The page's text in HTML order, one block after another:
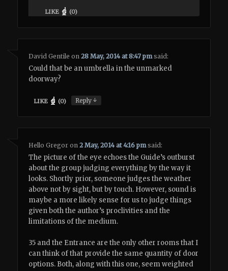
LIKE (0)
David Gentile on28 May, 2014 at 8:47 pm said:
Could that be an umbrella in the unmarked
doorway?
LIKE (0) Reply↓
Hello Gregor on2 May, 2014 at 4:16 pm said:
The picture of the eye echoes the Guide’s outburst
about the group judging everything by the way it
looks. Shortly prior, someone judges the weather
above not by sight, but by touch. However, sound is
maybe a more likely sense for us to judge things
given both the author’s proclivities and the
limitations of the medium.
35 and the Entrance are the only other rooms that I
can think of that provide the same quantity of door
options. Both, along with this one, seem weighted